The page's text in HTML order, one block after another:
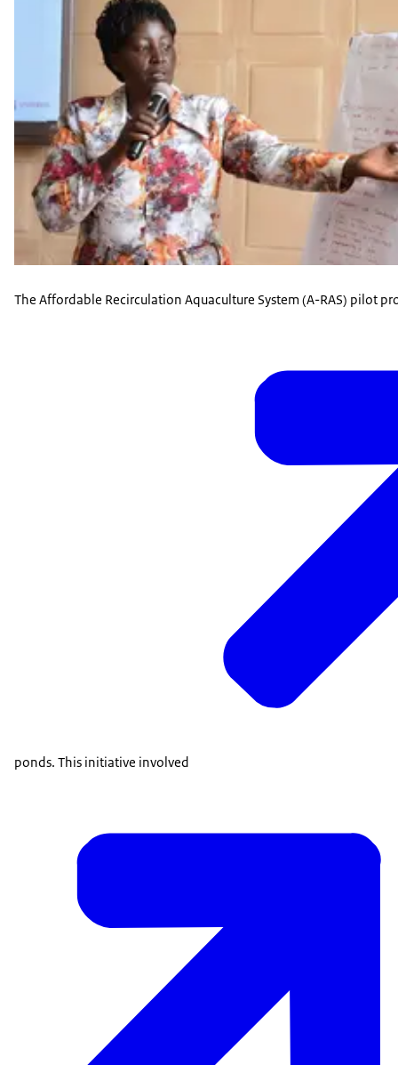
The Affordable Recirculation Aquaculture System (A-RAS) pilot
ponds. This initiative involved